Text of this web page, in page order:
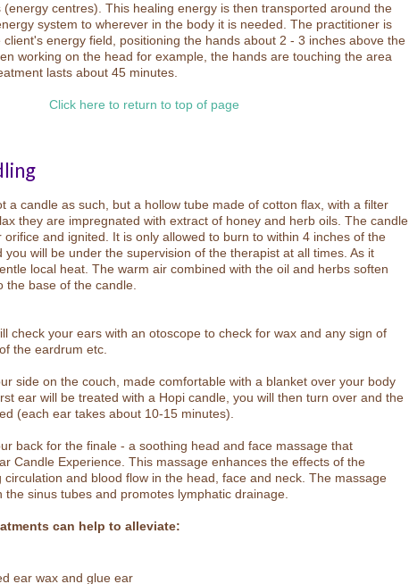
(energy centres). This healing energy is then transported around the
system to wherever in the body it is needed. The practitioner is
client's energy field, positioning the hands about 2 - 3 inches above the
working on the head for example, the hands are touching the area
lasts about 45 minutes.
Click here to return to top of page
a candle as such, but a hollow tube made of cotton flax, with a filter
they are impregnated with extract of honey and herb oils. The candle
orifice and ignited. It is only allowed to burn to within 4 inches of the
you will be under the supervision of the therapist at all times. As it
local heat. The warm air combined with the oil and herbs soften
the base of the candle.
check your ears with an otoscope to check for wax and any sign of
the eardrum etc.
side on the couch, made comfortable with a blanket over your body
ear will be treated with a Hopi candle, you will then turn over and the
(each ear takes about 10-15 minutes).
back for the finale - a soothing head and face massage that
Candle Experience. This massage enhances the effects of the
circulation and blood flow in the head, face and neck. The massage
the sinus tubes and promotes lymphatic drainage.
can help to alleviate:
ear wax and glue ear